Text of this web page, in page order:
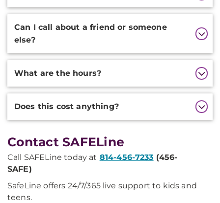
Can I call about a friend or someone
else?
What are the hours?
Does this cost anything?
Contact SAFELine
Call SAFELine today at 814-456-7233 (456-
SAFE)
SafeLine offers 24/7/365 live support to kids and
teens.